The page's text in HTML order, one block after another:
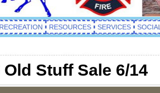
RECREATION RESOURCES SERVICES SOCIAL
Stuff Sale 6/14